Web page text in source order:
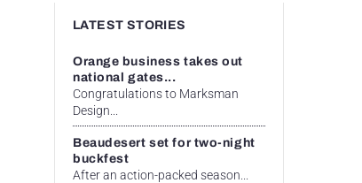
LATEST STORIES
Orange business takes out
national gates...
Congratulations to Marksman
Design...
Beaudesert set for two-night
buckfest
After an action-packed season...